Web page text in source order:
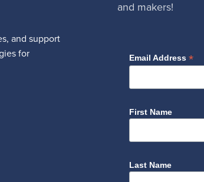
and support
for
and makers!
Email Address *
First Name
Last Name